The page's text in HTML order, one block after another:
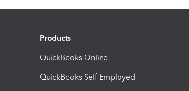
Products
QuickBooks Online
QuickBooks Self Employed